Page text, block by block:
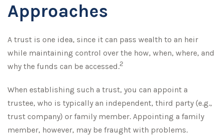
Approaches
A trust is one idea, since it can pass wealth to an heir
while maintaining control over the how, when, where, and
why the funds can be accessed.2
When establishing such a trust, you can appoint a
trustee, who is typically an independent, third party (e.g.,
trust company) or family member. Appointing a family
member, however, may be fraught with problems.